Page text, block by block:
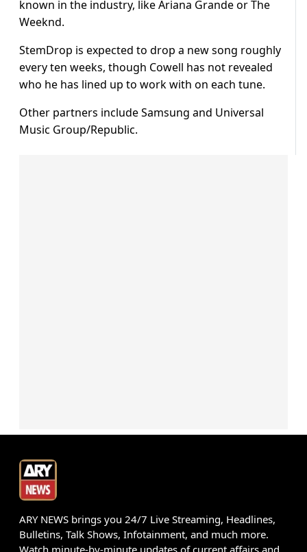
known in the industry, like Ariana Grande or The
Weeknd.
StemDrop is expected to drop a new song roughly
every ten weeks, though Cowell has not revealed
who he has lined up to work with on each tune.
Other partners include Samsung and Universal
Music Group/Republic.
ARY NEWS brings you 24/7 Live Streaming, Headlines,
Bulletins, Talk Shows, Infotainment, and much more.
Watch minute-by-minute updates of current affairs and